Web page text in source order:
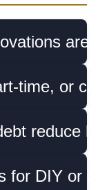
are
time, or
reduce
for DIY or